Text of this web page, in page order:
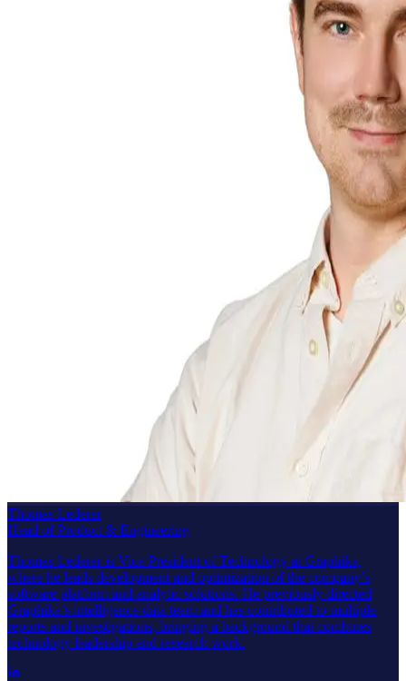
Thomas Lederer
Head of Product & Engineering
Thomas Lederer is Vice President of Technology at Graphika,
where he leads development and optimization of the company’s
software platform and analytic solutions. He previously directed
Graphika’s intelligence data team and has contributed to multiple
reports and investigations, bringing a background that combines
technology leadership and research work.